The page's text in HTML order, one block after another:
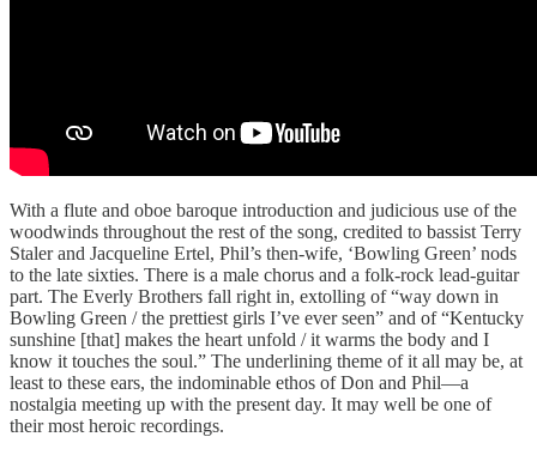
With a flute and oboe baroque introduction and judicious use of the
woodwinds throughout the rest of the song, credited to bassist Terry
Staler and Jacqueline Ertel, Phil’s then-wife, ‘Bowling Green’ nods
to the late sixties. There is a male chorus and a folk-rock lead-guitar
part. The Everly Brothers fall right in, extolling of “way down in
Bowling Green / the prettiest girls I’ve ever seen” and of “Kentucky
sunshine [that] makes the heart unfold / it warms the body and I
know it touches the soul.” The underlining theme of it all may be, at
least to these ears, the indominable ethos of Don and Phil—a
nostalgia meeting up with the present day. It may well be one of
their most heroic recordings.